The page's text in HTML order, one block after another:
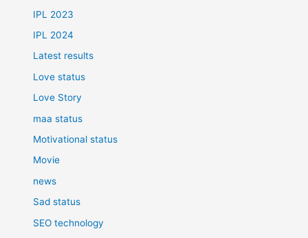
IPL 2023
IPL 2024
Latest results
Love status
Love Story
maa status
Motivational status
Movie
news
Sad status
SEO technology